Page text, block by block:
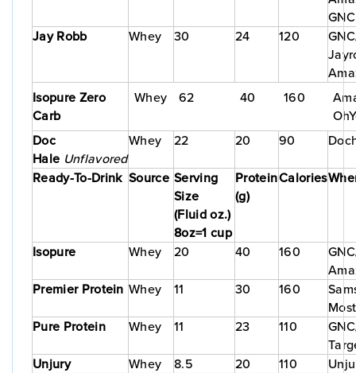
GNC
Jay Robb
Whey 30 24 120
Isopure Zero
Carb
Whey 62 40 160
Doc
Hale Unflavored
Whey 22 20 90
Ready-To-Drink Source Serving
Size
(Fluid oz.)
8oz=1 cup
Protein
(g)
Calories
Isopure Whey 20 40 160
Premier Protein Whey 11 30 160
Pure Protein
Whey 11 23 110
Unjury
Whey 8.5 20 110